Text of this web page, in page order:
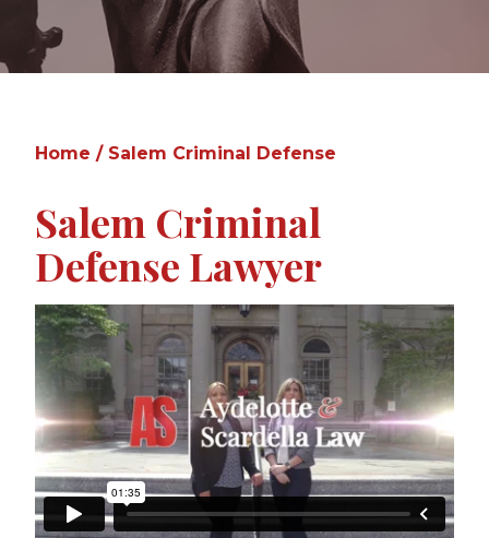
Home / Salem Criminal Defense
Salem Criminal
Defense Lawyer